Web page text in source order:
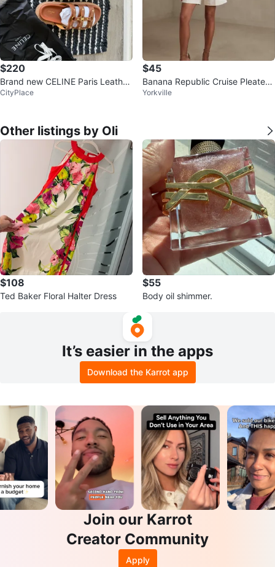
$220
Brand new CELINE Paris Leather
Sandals
CityPlace
$45
Banana Republic Cruise Pleated
Shorts
Yorkville
Other listings by Oli
$108
Ted Baker Floral Halter Dress
$55
Body oil shimmer.
It’s easier in the apps
Download the Karrot app
Join our Karrot
Creator Community
Apply